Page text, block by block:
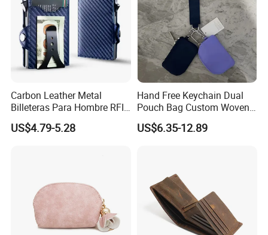
Carbon Leather Metal
Billeteras Para Hombre RFID
Protection Money Clip Card
Holder Wallet
US$4.79-5.28
Hand Free Keychain Dual
Pouch Bag Custom Woven
Logo Nylon Key Chain Card
Holder Wallets Purse
US$6.35-12.89